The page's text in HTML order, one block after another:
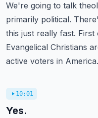
We're going to talk
primarily political.
this just really fast. First
Evangelical Christians
active voters in America.
10:01
Yes.